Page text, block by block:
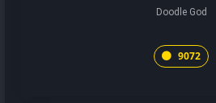
Doodle God
9072